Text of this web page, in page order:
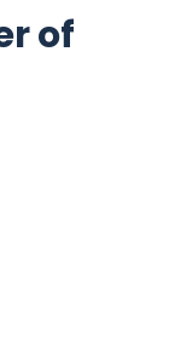
of